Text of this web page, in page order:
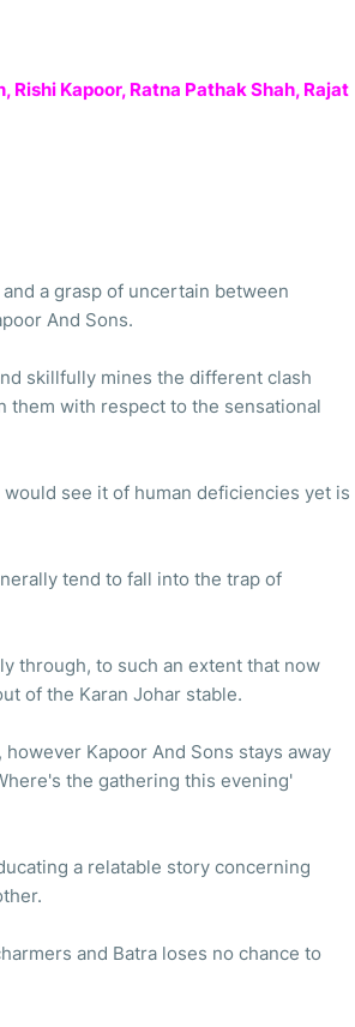
Kapoor, Ratna Pathak Shah, Rajat
a grasp of uncertain between
And Sons.
skillfully mines the different clash
them with respect to the sensational
see it of human deficiencies yet is
tend to fall into the trap of
through, to such an extent that now
of the Karan Johar stable.
Kapoor And Sons stays away
the gathering this evening'
a relatable story concerning
and Batra loses no chance to